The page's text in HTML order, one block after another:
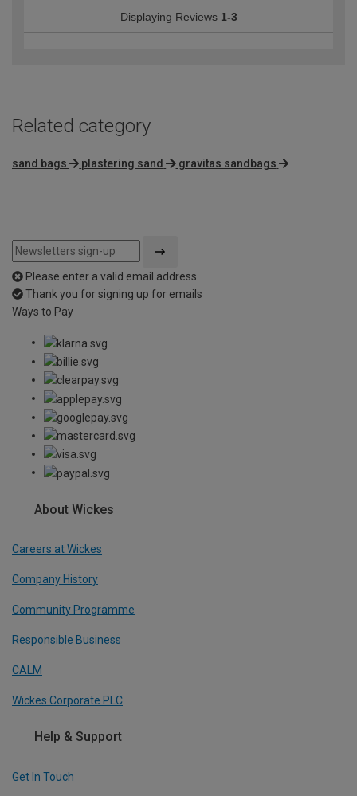
Displaying Reviews 1-3
Related category
sand bags plastering sand gravitas sandbags
Please enter a valid email address
Thank you for signing up for emails
Ways to Pay
About Wickes
Careers at Wickes
Company History
Community Programme
Responsible Business
CALM
Wickes Corporate PLC
Help & Support
Get In Touch